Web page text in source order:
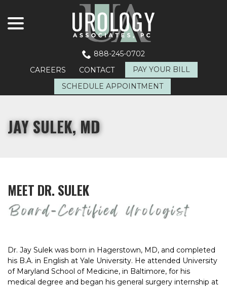
Content
888-245-0702
CAREERS
CONTACT
PAY YOUR BILL
SCHEDULE APPOINTMENT
JAY SULEK, MD
MEET DR. SULEK
Dr. Jay Sulek was born in Hagerstown, MD, and completed
his B.A. in English at Yale University. He attended University
of Maryland School of Medicine, in Baltimore, for his
medical degree and began his general surgery internship at